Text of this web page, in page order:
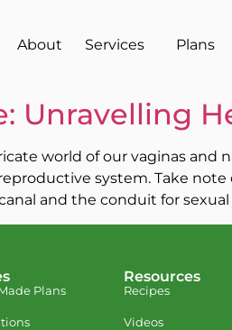
About Services Plans
Unravelling
world of our vaginas
system. Take
and the conduit for sexual
Plans
Resources
Recipes
Videos